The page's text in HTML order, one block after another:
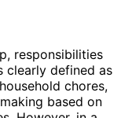
responsibilities
clearly defined as
chores,
based on